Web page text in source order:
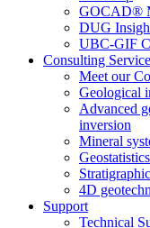
GOCAD®
DUG
UBC-GIF
Consulting
Meet our
Geological
Advanced
inversion
Mineral
4D
Support
Technical